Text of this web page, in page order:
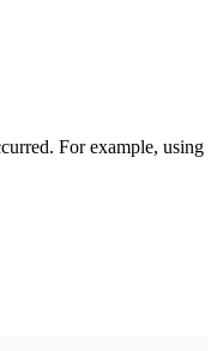
For example, using